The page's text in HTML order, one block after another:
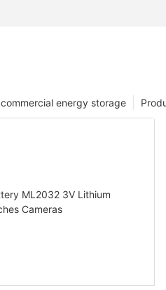
energy storage